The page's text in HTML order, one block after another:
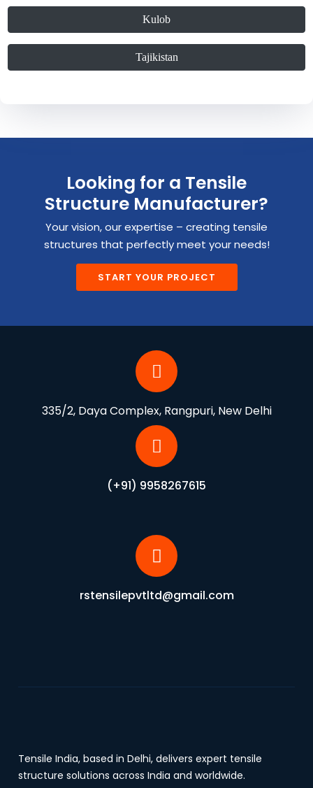
Kulob
Tajikistan
Looking for a Tensile
Structure Manufacturer?
Your vision, our expertise – creating tensile
structures that perfectly meet your needs!
START YOUR PROJECT
335/2, Daya Complex, Rangpuri, New Delhi
(+91) 9958267615
rstensilepvtltd@gmail.com
Tensile India, based in Delhi, delivers expert tensile
structure solutions across India and worldwide.